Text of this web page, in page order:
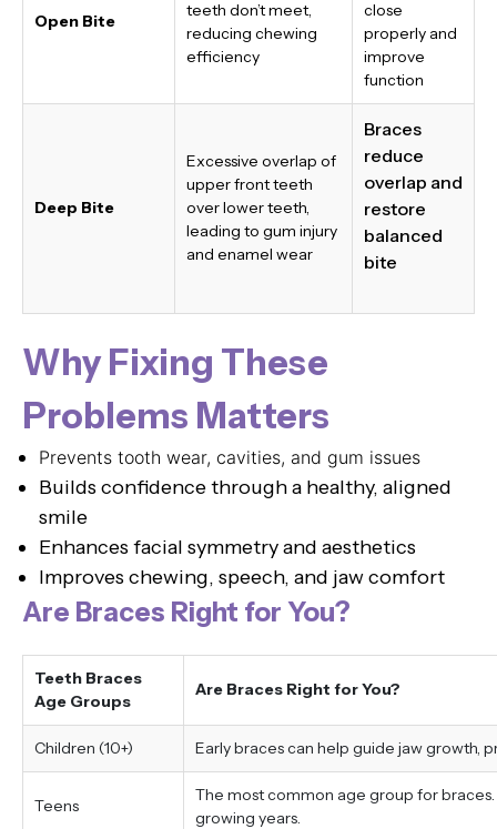
Open Bite
teeth don’t meet,
reducing chewing
efficiency
close
properly and
improve
function
Deep Bite
Excessive overlap of
upper front teeth
over lower teeth,
leading to gum injury
and enamel wear
Braces
reduce
overlap and
restore
balanced
bite
Why Fixing These
Problems Matters
Prevents tooth wear, cavities, and gum issues
Builds confidence through a healthy, aligned
smile
Enhances facial symmetry and aesthetics
Improves chewing, speech, and jaw comfort
Are Braces Right for You?
Teeth Braces
Age Groups
Are Braces Right for You?
Children (10+) Early braces can help guide jaw growth,
Teens
The most common age group for
growing years.